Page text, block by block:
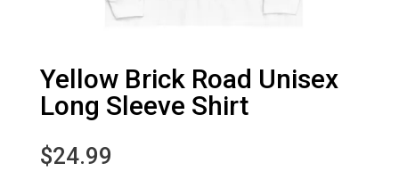
Yellow Brick Road Unisex
Long Sleeve Shirt
$24.99